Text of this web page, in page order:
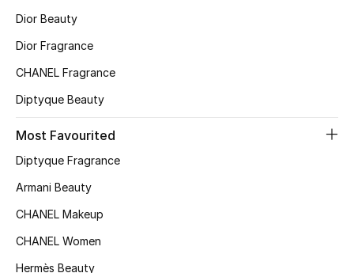
New Season
The Resort Edit
Online Exclusives
Women's Edits
Women's Shoes
Dior Beauty
Dior Fragrance
CHANEL Fragrance
Diptyque Beauty
Most Favourited
Diptyque Fragrance
Armani Beauty
CHANEL Makeup
CHANEL Women
Hermès Beauty